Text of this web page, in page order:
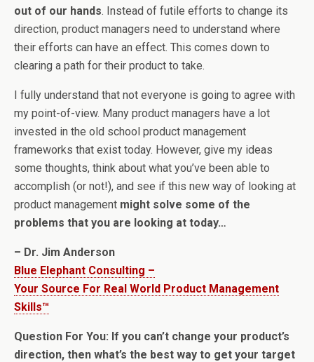
out of our hands. Instead of futile efforts to change its
direction, product managers need to understand where
their efforts can have an effect. This comes down to
clearing a path for their product to take.
I fully understand that not everyone is going to agree with
my point-of-view. Many product managers have a lot
invested in the old school product management
frameworks that exist today. However, give my ideas
some thoughts, think about what you’ve been able to
accomplish (or not!), and see if this new way of looking at
product management might solve some of the
problems that you are looking at today…
– Dr. Jim Anderson
Blue Elephant Consulting –
Your Source For Real World Product Management
Skills™
Question For You: If you can’t change your product’s
direction, then what’s the best way to get your target